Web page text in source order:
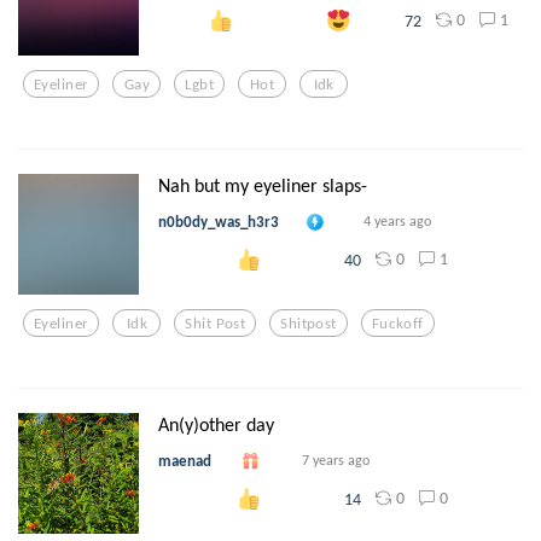
72 0 1
Eyeliner Gay Lgbt Hot Idk
Nah but my eyeliner slaps-
n0b0dy_was_h3r3 4 years ago
40 0 1
Eyeliner Idk Shit Post Shitpost Fuckoff
An(y)other day
maenad 7 years ago
14 0 0